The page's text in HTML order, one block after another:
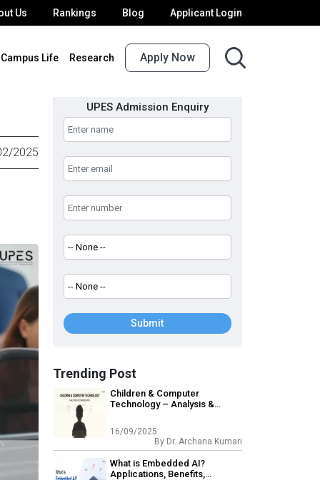
Us Rankings Blog Applicant Login
Campus Life Research Apply Now
2025
UPES Admission Enquiry
Submit
Trending Post
Children & Computer
Technology – Analysis &
16/09/2025
By Dr. Archana Kumari
What is Embedded AI?
Applications, Benefits,